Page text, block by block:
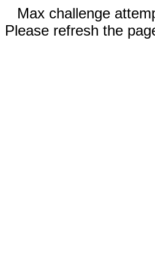
Max challenge
Please refresh the